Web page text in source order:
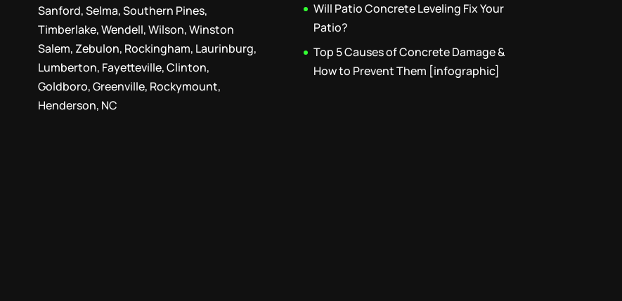
Sanford, Selma, Southern Pines,
Timberlake, Wendell, Wilson, Winston
Salem, Zebulon, Rockingham, Laurinburg,
Lumberton, Fayetteville, Clinton,
Goldboro, Greenville, Rockymount,
Henderson, NC
Will Patio Concrete Leveling Fix Your
Patio?
Top 5 Causes of Concrete Damage &
How to Prevent Them [infographic]